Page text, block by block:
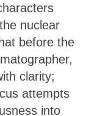
nuclear
before the
clarity;
attempts
into